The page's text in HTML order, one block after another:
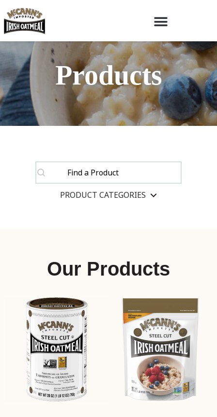
Products
SEARCH
SEARCH
PRODUCT CATEGORIES
Our Products